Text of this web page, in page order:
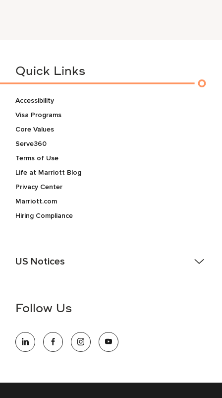
Quick Links
Accessibility
Visa Programs
Core Values
Serve360
Terms of Use
Life at Marriott Blog
Privacy Center
Marriott.com
Hiring Compliance
US Notices
information (this is for US jobs only).
opportunity employer, welcoming all and providing access to
opportunity. We actively foster an environment where the
Follow Us